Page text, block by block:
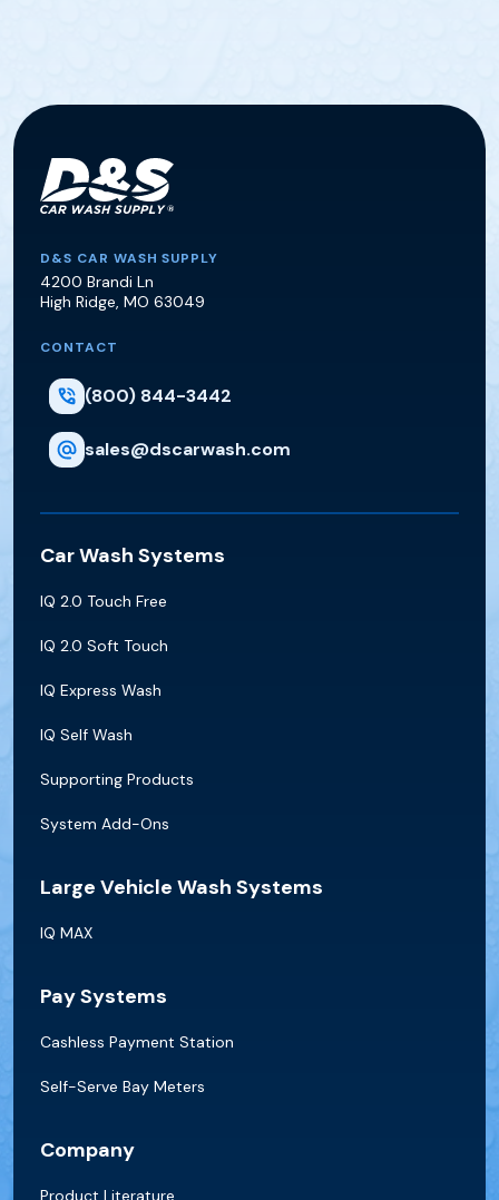
D&S Car Wash Supply
D&S CAR WASH SUPPLY
4200 Brandi Ln
High Ridge, MO 63049
CONTACT
(800) 844-3442
sales@dscarwash.com
Car Wash Systems
IQ 2.0 Touch Free
IQ 2.0 Soft Touch
IQ Express Wash
IQ Self Wash
Supporting Products
System Add-Ons
Large Vehicle Wash Systems
IQ MAX
Pay Systems
Cashless Payment Station
Self-Serve Bay Meters
Company
Product Literature